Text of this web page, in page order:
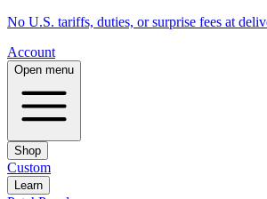
No U.S. tariffs, duties, or surprise fees at
Account
Open menu
Shop
Custom
Learn